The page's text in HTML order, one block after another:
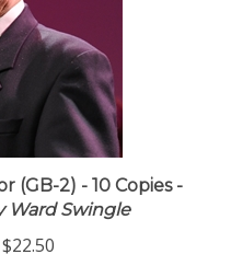
(GB-2) - 10 Copies -
Ward Swingle
$22.50